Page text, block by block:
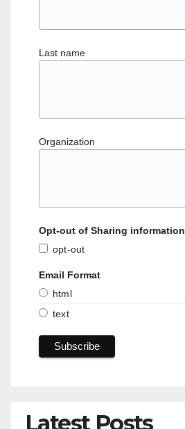
Last name
Organization
Opt-out of Sharing information
opt-out
Email Format
html
text
Latest Posts